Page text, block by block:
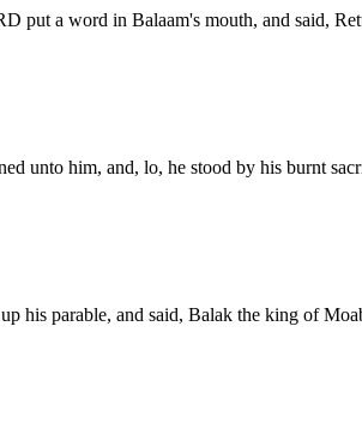
put a word in Balaam's mouth, and said,
unto him, and, lo, he stood by his burnt
his parable, and said, Balak the king of